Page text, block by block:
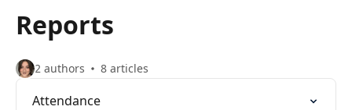
Reports
2 authors 8 articles
Attendance